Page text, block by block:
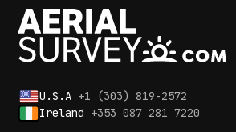
U.S.A +1 (303) 819-2572
Ireland +353 087 281 7220